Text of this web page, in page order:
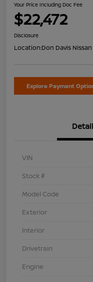
Your Price Including Doc Fee
$22,472
Disclosure
Location:Don Davis Nissan
Explore Payment
VIN
Stock #
Model Code
Exterior
Interior
Drivetrain
Engine